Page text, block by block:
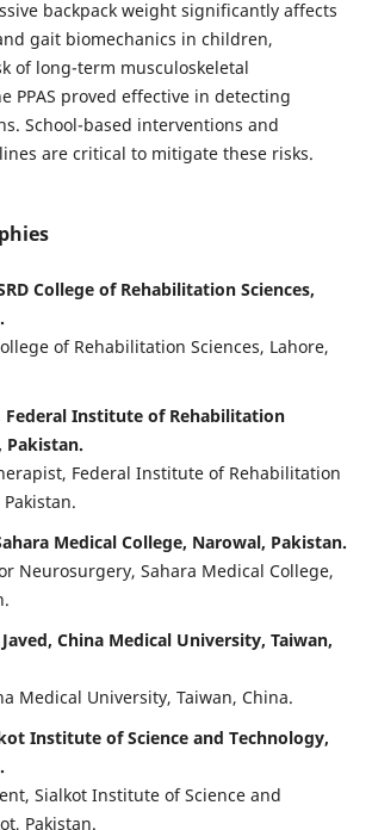
backpack weight significantly affects
gait biomechanics in children,
of long-term musculoskeletal
PPAS proved effective in detecting
School-based interventions and
are critical to mitigate these risks.
College of Rehabilitation Sciences,
of Rehabilitation Sciences, Lahore,
Federal Institute of Rehabilitation
Pakistan.
Federal Institute of Rehabilitation
Medical College, Narowal, Pakistan.
Neurosurgery, Sahara Medical College,
China Medical University, Taiwan,
Medical University, Taiwan, China.
Institute of Science and Technology,
Sialkot Institute of Science and
Pakistan.